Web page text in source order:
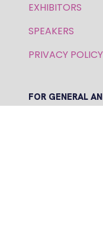
EXHIBITORS
SPEAKERS
PRIVACY POLICY
FOR GENERAL
CONTACT: